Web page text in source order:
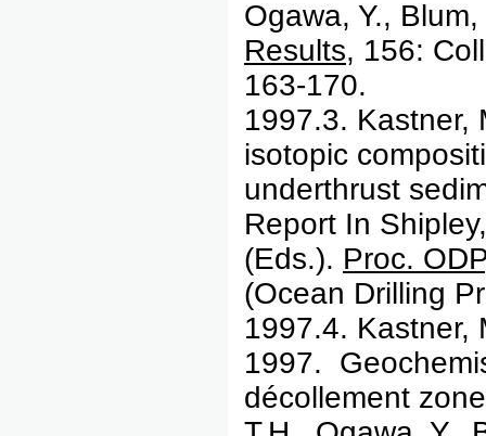
Ogawa, Y.,
Results, 156:
163-170.
1997.3. Kastner,
isotopic
underthrust
Report In
(Eds.). Proc.
(Ocean Drilling
1997.4. Kastner,
1997.
décollement